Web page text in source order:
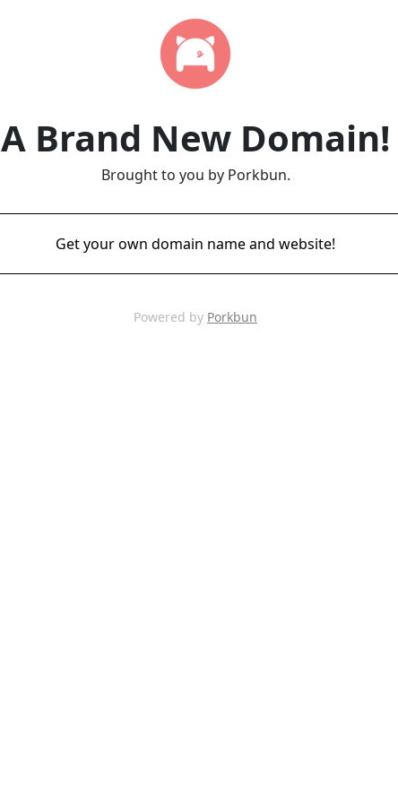
A Brand New Domain!
Brought to you by Porkbun.
Get your own domain name and website!
Powered by Porkbun